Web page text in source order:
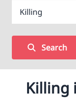
Search
Killing